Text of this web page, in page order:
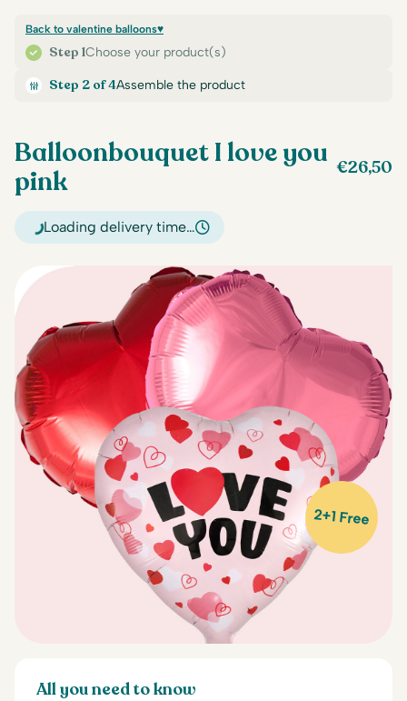
Step 1Choose your product(s)
Back to valentine balloons♥
Step 2 of 4Assemble the product
Balloonbouquet I love you
pink
€26,50
Loading delivery time…
2+1 Free
All you need to know